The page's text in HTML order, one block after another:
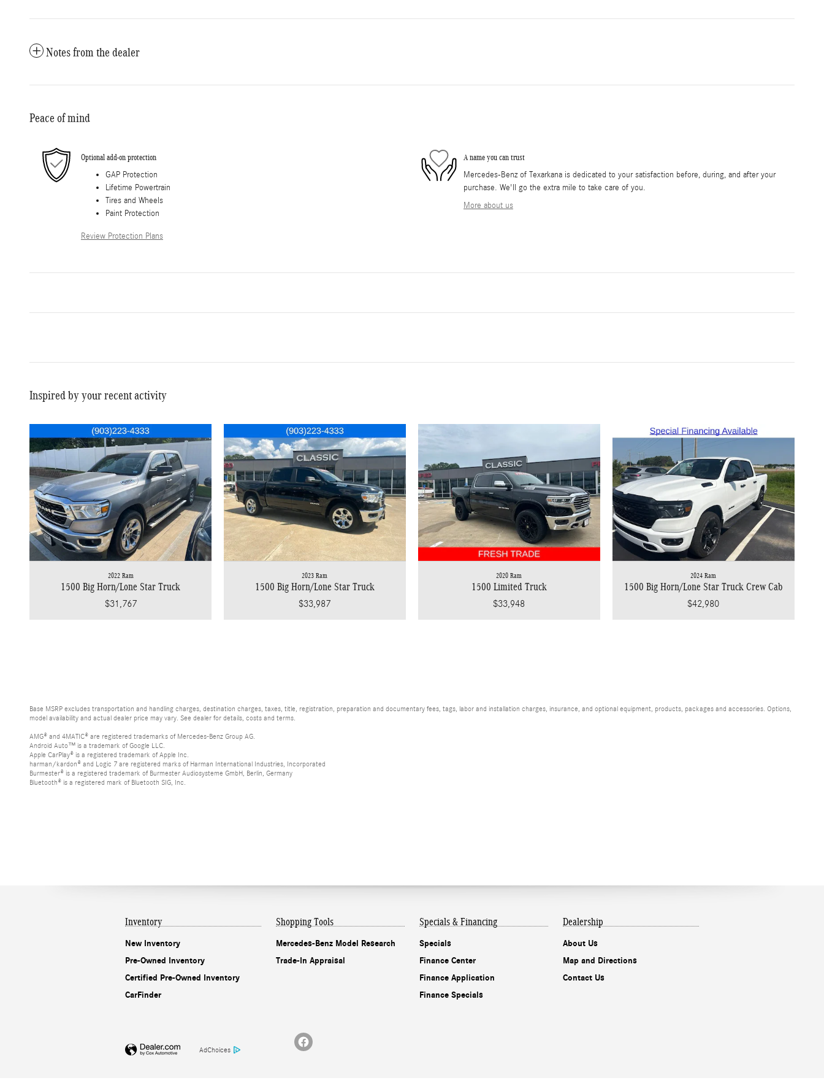
Notes from the dealer
Peace of mind
Optional add-on protection
GAP Protection
Lifetime Powertrain
Tires and Wheels
Paint Protection
Review Protection Plans
A name you can trust
Mercedes-Benz of Texarkana is dedicated to your satisfaction before, during, and after your
purchase. We'll go the extra mile to take care of you.
More about us
Inspired by your recent activity
2022 Ram
1500 Big Horn/Lone Star Truck
$31,767
2023 Ram
1500 Big Horn/Lone Star Truck
$33,987
2020 Ram
1500 Limited Truck
$33,948
2024 Ram
1500 Big Horn/Lone Star Truck Crew Cab
$42,980
Base MSRP excludes transportation and handling charges, destination charges, taxes, title, registration, preparation and documentary fees, tags, labor and installation charges, insurance, and optional equipment, products, packages and accessories. Options,
model availability and actual dealer price may vary. See dealer for details, costs and terms.
AMG® and 4MATIC® are registered trademarks of Mercedes-Benz Group AG.
Android Auto™ is a trademark of Google LLC.
Apple CarPlay® is a registered trademark of Apple Inc.
harman/kardon® and Logic 7 are registered marks of Harman International Industries, Incorporated
Burmester® is a registered trademark of Burmester Audiosysteme GmbH, Berlin, Germany
Bluetooth® is a registered mark of Bluetooth SIG, Inc.
Inventory
New Inventory
Pre-Owned Inventory
Certified Pre-Owned Inventory
CarFinder
Shopping Tools
Mercedes-Benz Model Research
Trade-In Appraisal
Specials & Financing
Specials
Finance Center
Finance Application
Finance Specials
Dealership
About Us
Map and Directions
Contact Us
AdChoices